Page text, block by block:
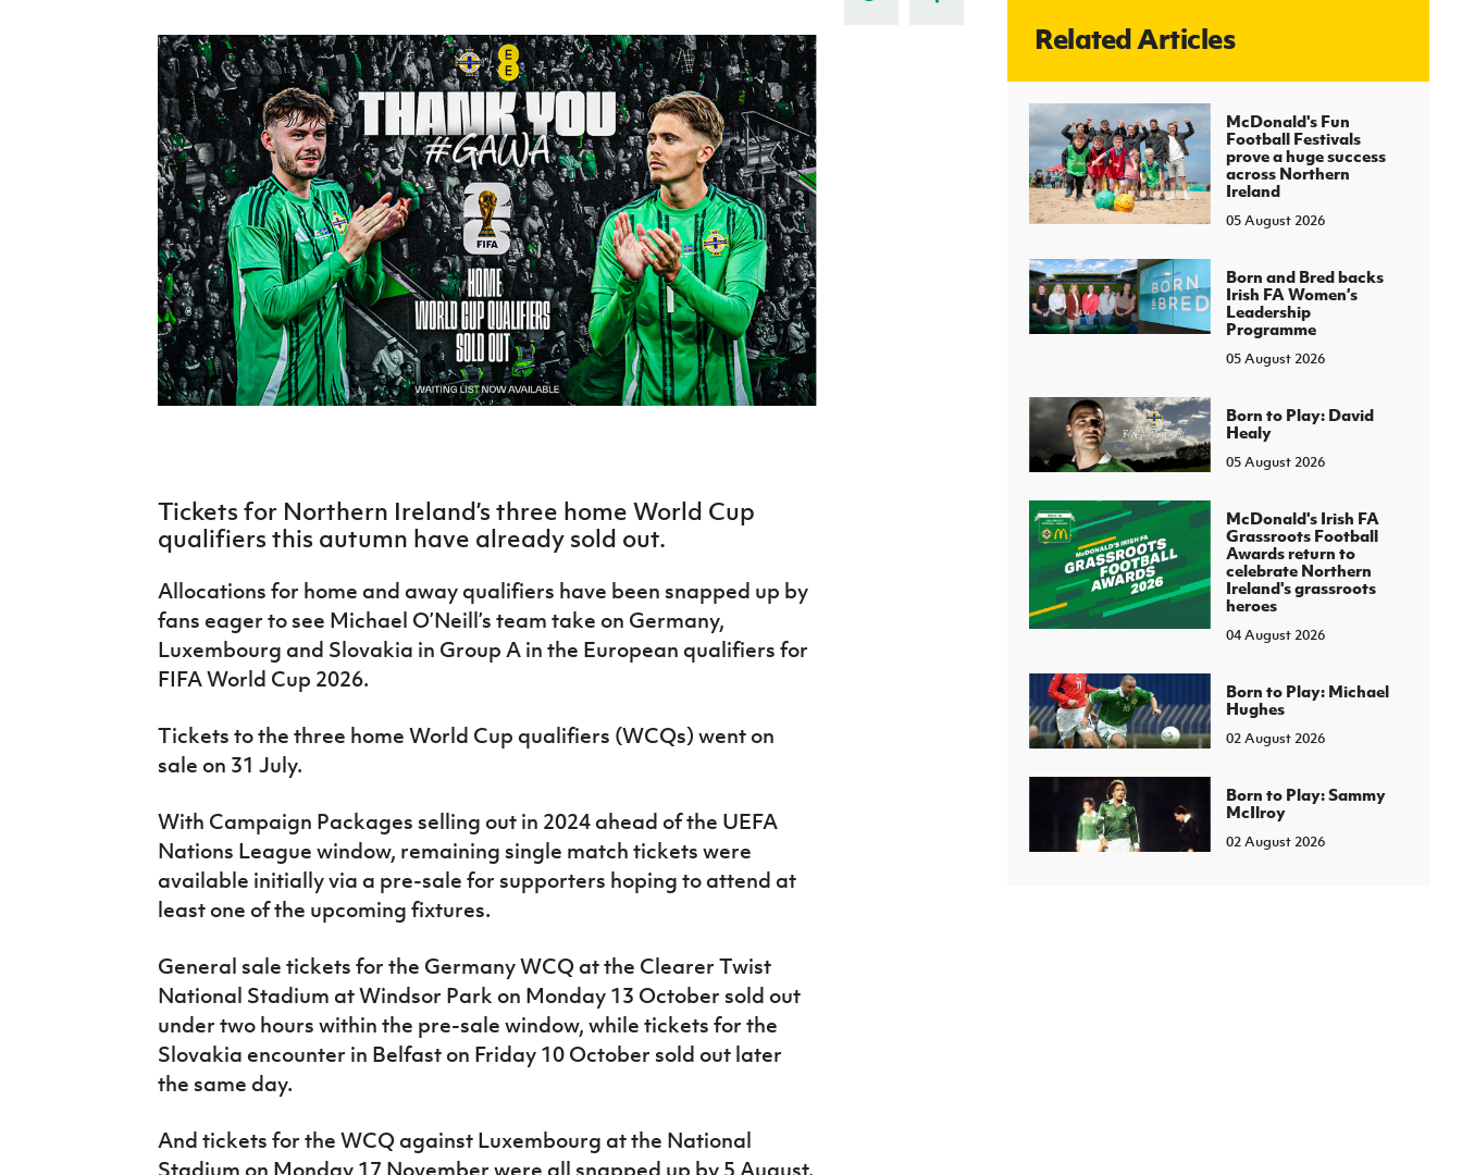
J
About JD National Academy
Harry Cavan Youth Cup
Player Registration Forms
Howdens Game Changer
Programme
Youth Football Framework
Fresh Start Through Sport
H TICKETS
Irish FA five-year strategy
Tickets for Northern Ireland’s three home World Cup
qualifiers this autumn have already sold out.
Allocations for home and away qualifiers have been snapped up by
fans eager to see Michael O’Neill’s team take on Germany,
Luxembourg and Slovakia in Group A in the European qualifiers for
FIFA World Cup 2026.
Tickets to the three home World Cup qualifiers (WCQs) went on
sale on 31 July.
With Campaign Packages selling out in 2024 ahead of the UEFA
Nations League window, remaining single match tickets were
available initially via a pre-sale for supporters hoping to attend at
least one of the upcoming fixtures.
General sale tickets for the Germany WCQ at the Clearer Twist
National Stadium at Windsor Park on Monday 13 October sold out
under two hours within the pre-sale window, while tickets for the
Slovakia encounter in Belfast on Friday 10 October sold out later
the same day.
And tickets for the WCQ against Luxembourg at the National
Stadium on Monday 17 November were all snapped up by 5 August.
Related Articles
McDonald's Fun
Football Festivals
prove a huge success
across Northern
Ireland
05 August 2026
Born and Bred backs
Irish FA Women’s
Leadership
Programme
05 August 2026
Born to Play: David
Healy
05 August 2026
McDonald's Irish FA
Grassroots Football
Awards return to
celebrate Northern
Ireland's grassroots
heroes
04 August 2026
Born to Play: Michael
Hughes
02 August 2026
Born to Play: Sammy
McIlroy
02 August 2026